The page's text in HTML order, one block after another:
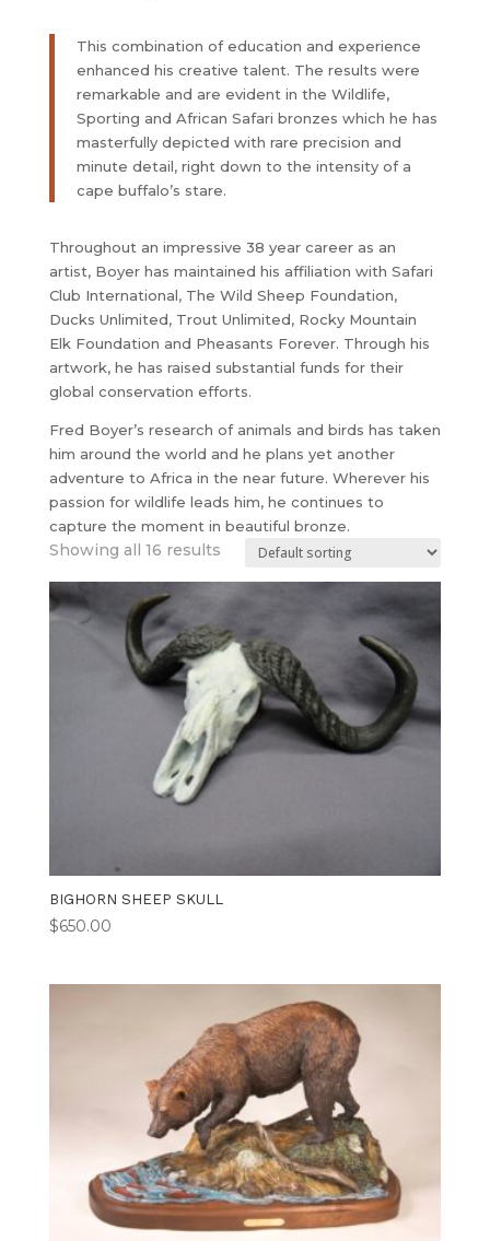
This combination of education and experience
enhanced his creative talent. The results were
remarkable and are evident in the Wildlife,
Sporting and African Safari bronzes which he has
masterfully depicted with rare precision and
minute detail, right down to the intensity of a
cape buffalo’s stare.
Throughout an impressive 38 year career as an
artist, Boyer has maintained his affiliation with Safari
Club International, The Wild Sheep Foundation,
Ducks Unlimited, Trout Unlimited, Rocky Mountain
Elk Foundation and Pheasants Forever. Through his
artwork, he has raised substantial funds for their
global conservation efforts.
Fred Boyer’s research of animals and birds has taken
him around the world and he plans yet another
adventure to Africa in the near future. Wherever his
passion for wildlife leads him, he continues to
capture the moment in beautiful bronze.
Showing all 16 results
BIGHORN SHEEP SKULL
$650.00